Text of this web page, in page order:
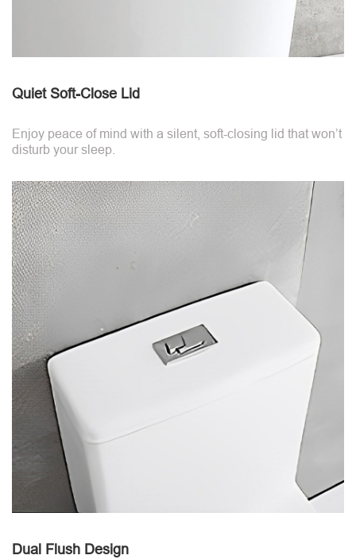
Quiet Soft-Close Lid
Enjoy peace of mind with a silent, soft-closing lid that won’t
disturb your sleep.
Dual Flush Design